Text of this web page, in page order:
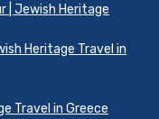
| Jewish Heritage
Heritage Travel in
Travel in Greece